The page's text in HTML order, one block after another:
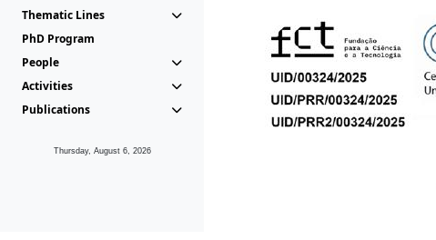
Thematic Lines
PhD Program
People
Activities
Publications
Thursday, August 6, 2026